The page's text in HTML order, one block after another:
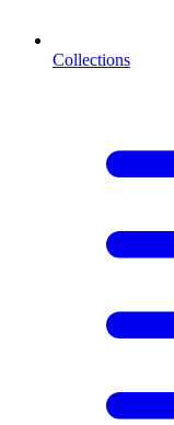
Collections